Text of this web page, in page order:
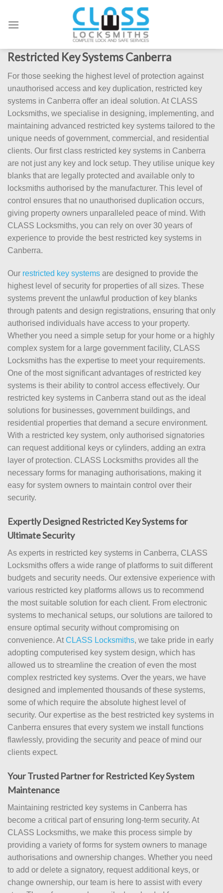
content
Restricted Key Systems Canberra
For those seeking the highest level of protection against
unauthorised access and key duplication, restricted key
systems in Canberra offer an ideal solution. At CLASS
Locksmiths, we specialise in designing, implementing, and
maintaining advanced restricted key systems tailored to the
unique needs of government, commercial, and residential
clients. Our first class restricted key systems in Canberra
are not just any key and lock setup. They utilise unique key
blanks that are legally protected and available only to
locksmiths authorised by the manufacturer. This level of
control ensures that no unauthorised duplication occurs,
giving property owners unparalleled peace of mind. With
CLASS Locksmiths, you can rely on over 30 years of
experience to provide the best restricted key systems in
Canberra.
Our restricted key systems are designed to provide the
highest level of security for properties of all sizes. These
systems prevent the unlawful production of key blanks
through patents and design registrations, ensuring that only
authorised individuals have access to your property.
Whether you need a simple setup for your home or a highly
complex system for a large government facility, CLASS
Locksmiths has the expertise to meet your requirements.
One of the most significant advantages of restricted key
systems is their ability to control access effectively. Our
restricted key systems in Canberra stand out as the ideal
solutions for businesses, government buildings, and
residential properties that demand a secure environment.
With a restricted key system, only authorised signatories
can request additional keys or cylinders, adding an extra
layer of protection. CLASS Locksmiths provides all the
necessary forms for managing authorisations, making it
easy for system owners to maintain control over their
security.
Expertly Designed Restricted Key Systems for
Ultimate Security
As experts in restricted key systems in Canberra, CLASS
Locksmiths offers a wide range of platforms to suit different
budgets and security needs. Our extensive experience with
various restricted key platforms allows us to recommend
the most suitable solution for each client. From electronic
systems to mechanical setups, our solutions are tailored to
ensure optimal security without compromising on
convenience. At CLASS Locksmiths, we take pride in early
adopting computerised key system design, which has
allowed us to streamline the creation of even the most
complex restricted key systems. Over the years, we have
designed and implemented thousands of these systems,
some of which require the absolute highest level of
security. Our expertise as the best restricted key systems in
Canberra ensures that every system we install functions
flawlessly, providing the security and peace of mind our
clients expect.
Your Trusted Partner for Restricted Key System
Maintenance
Maintaining restricted key systems in Canberra has
become a critical part of ensuring long-term security. At
CLASS Locksmiths, we make this process simple by
providing a variety of forms for system owners to manage
authorisations and ownership changes. Whether you need
to add or delete a signatory, request additional keys, or
change ownership, our team is here to assist with every